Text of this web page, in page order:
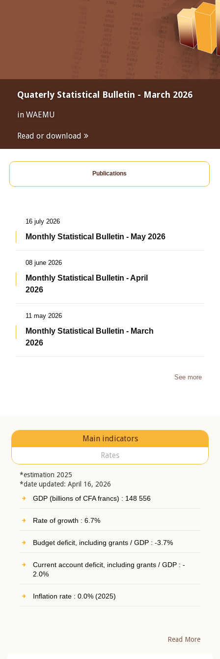
Quaterly Statistical Bulletin - March 2026
in WAEMU
Read or download
Publications
16 july 2026
Monthly Statistical Bulletin - May 2026
08 june 2026
Monthly Statistical Bulletin - April
2026
11 may 2026
Monthly Statistical Bulletin - March
2026
See more
Main indicators
Rates
*estimation 2025
*date updated: April 16, 2026
GDP (billions of CFA francs) : 148 556
Rate of growth : 6.7%
Budget deficit, including grants / GDP : -3.7%
Current account deficit, including grants / GDP : -
2.0%
Inflation rate : 0.0% (2025)
Read More